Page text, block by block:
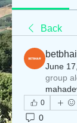
Back
June
group
0
0